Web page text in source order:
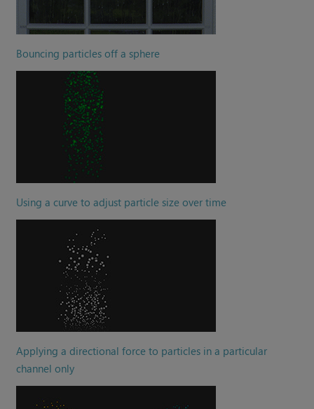
Bouncing particles off a sphere
Using a curve to adjust particle size over time
Applying a directional force to particles in a particular
channel only